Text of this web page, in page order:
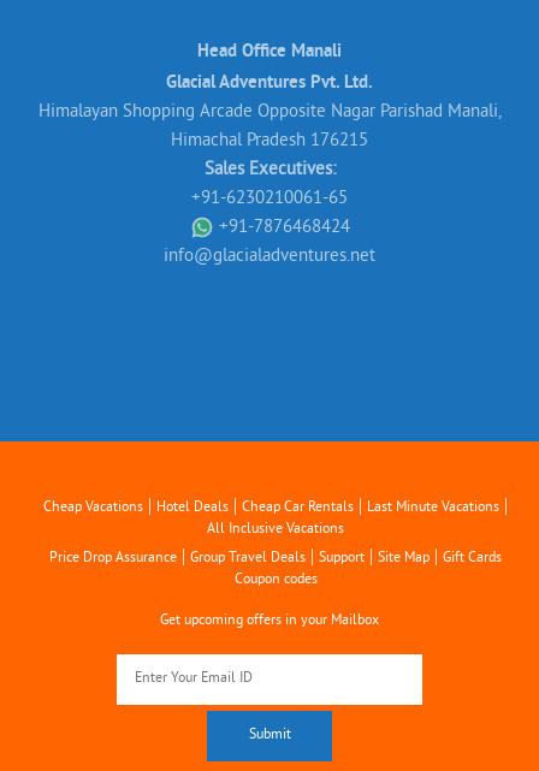
Head Office Manali
Glacial Adventures Pvt. Ltd.
Himalayan Shopping Arcade Opposite Nagar Parishad Manali,
Himachal Pradesh 176215
Sales Executives:
+91-6230210061-65
+91-7876468424
info@glacialadventures.net
Cheap Vacations | Hotel Deals | Cheap Car Rentals | Last Minute Vacations |
All Inclusive Vacations
Price Drop Assurance | Group Travel Deals | Support | Site Map | Gift Cards
Coupon codes
Get upcoming offers in your Mailbox